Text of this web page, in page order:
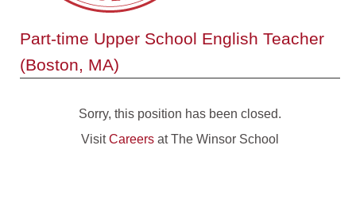
Part-time Upper School English Teacher
(Boston, MA)
Sorry, this position has been closed.
VisitCareers at The Winsor School